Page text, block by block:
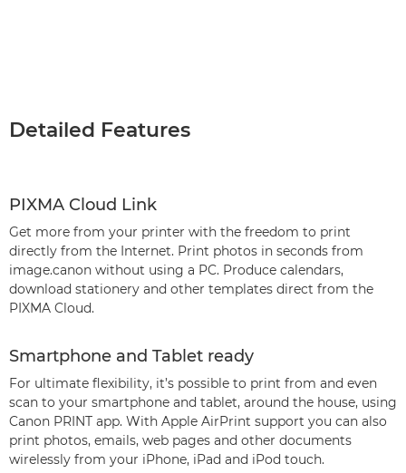
Detailed Features
PIXMA Cloud Link
Get more from your printer with the freedom to print
directly from the Internet. Print photos in seconds from
image.canon without using a PC. Produce calendars,
download stationery and other templates direct from the
PIXMA Cloud.
Smartphone and Tablet ready
For ultimate flexibility, it’s possible to print from and even
scan to your smartphone and tablet, around the house, using
Canon PRINT app. With Apple AirPrint support you can also
print photos, emails, web pages and other documents
wirelessly from your iPhone, iPad and iPod touch.